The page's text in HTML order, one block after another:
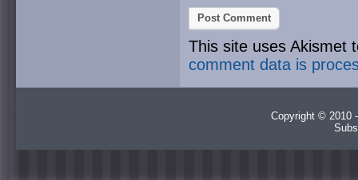
This site uses Akismet
comment data is
Copyright © 2010